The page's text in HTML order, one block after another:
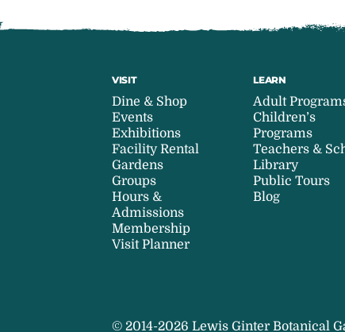
VISIT
Dine & Shop
Events
Exhibitions
Facility Rental
Gardens
Groups
Hours &
Admissions
Membership
Visit Planner
LEARN
Adult
Children’s
Programs
Teachers &
Library
Public Tours
Blog
© 2014-2026 Lewis Ginter Botanical